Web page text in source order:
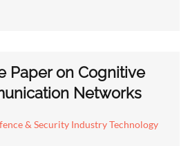
Paper on Cognitive
Networks
& Security Industry Technology